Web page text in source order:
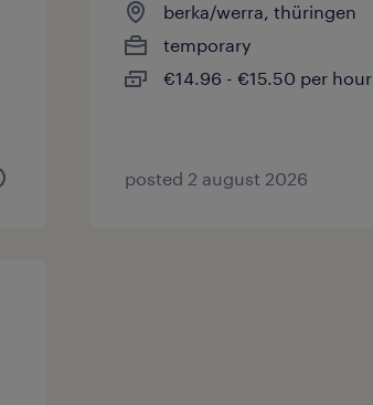
berka/werra, thüringen
temporary
€14.96 - €15.50 per hour
posted 2 august 2026